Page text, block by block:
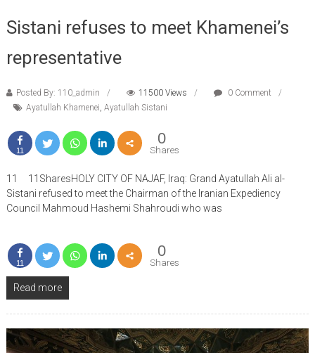
Sistani refuses to meet Khamenei’s
representative
Posted By: 110_admin 11500 Views
0 Comment
Ayatullah Khamenei, Ayatullah Sistani
11
0
Shares
11 11SharesHOLY CITY OF NAJAF, Iraq: Grand Ayatullah Ali al-
Sistani refused to meet the Chairman of the Iranian Expediency
Council Mahmoud Hashemi Shahroudi who was
11
0
Shares
Read more